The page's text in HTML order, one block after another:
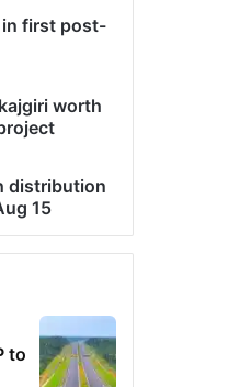
in first post-
worth
distribution
15
to